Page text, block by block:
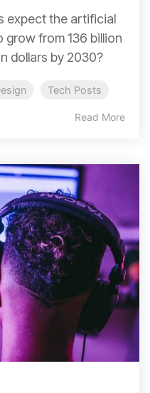
expect the artificial
grow from 136 billion
dollars by 2030?
Tech Posts
Read More